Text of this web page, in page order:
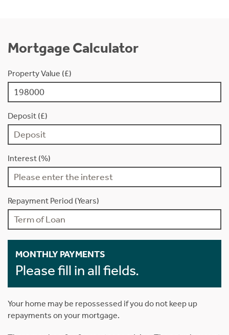
Mortgage Calculator
Property Value (£)
Deposit (£)
Interest (%)
Repayment Period (Years)
MONTHLY PAYMENTS
Please fill in all fields.
Your home may be repossessed if you do not keep up
repayments on your mortgage.